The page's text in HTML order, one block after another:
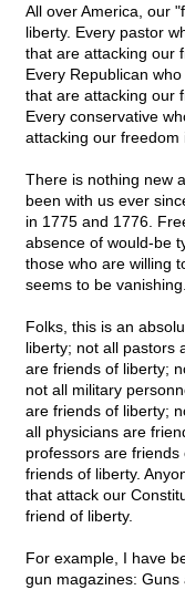
All over America, our
liberty. Every pastor
that are attacking our
Every Republican
that are attacking our
Every conservative
attacking our freedom
There is nothing new
been with us ever
in 1775 and 1776.
absence of would-be
those who are willing
seems to be vanishing.
Folks, this is an
liberty; not all pastors
are friends of liberty;
not all military
are friends of liberty;
all physicians are
professors are
friends of liberty.
that attack our
friend of liberty.
For example, I have
gun magazines: